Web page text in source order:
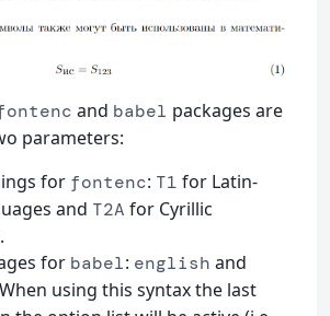
and babel packages are
parameters:
for fontenc: T1 for Latin-
and T2A for Cyrillic
for babel: english and
using this syntax the last